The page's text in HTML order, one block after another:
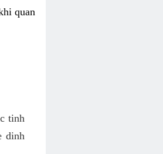
quan
tinh
dinh